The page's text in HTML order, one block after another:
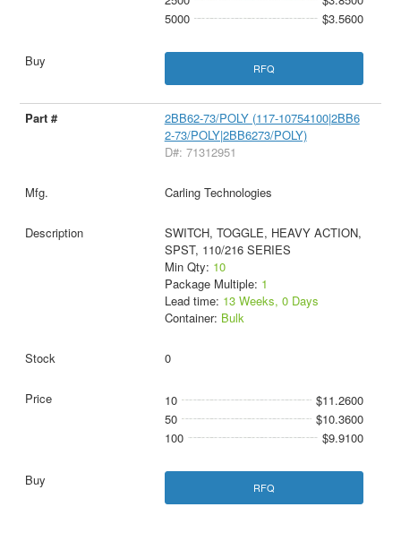
5000
$3.5600
RFQ
2BB62-73/POLY (117-10754100|2BB6
2-73/POLY|2BB6273/POLY)
D#: 71312951
Carling Technologies
SWITCH, TOGGLE, HEAVY ACTION,
SPST, 110/216 SERIES
Min Qty: 10
Package Multiple: 1
Lead time: 13 Weeks, 0 Days
Container: Bulk
0
10
$11.2600
50
$10.3600
100
$9.9100
RFQ